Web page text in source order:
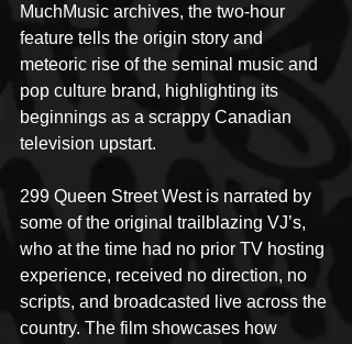
MuchMusic archives, the two-hour
feature tells the origin story and
meteoric rise of the seminal music and
pop culture brand, highlighting its
beginnings as a scrappy Canadian
television upstart.
299 Queen Street West is narrated by
some of the original trailblazing VJ’s,
who at the time had no prior TV hosting
experience, received no direction, no
scripts, and broadcasted live across the
country. The film showcases how